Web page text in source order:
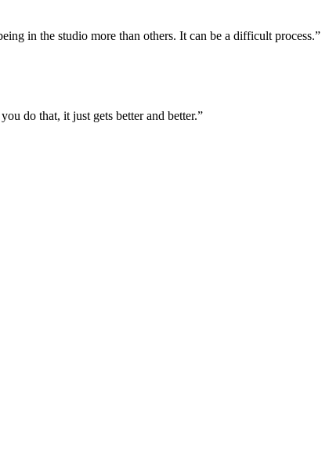
in the studio more than others. It can be a difficult process.”
do that, it just gets better and better.”